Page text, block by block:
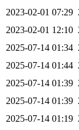
2023-02-01 07:29
2023-02-01 12:10
2025-07-14 01:34
2025-07-14 01:44
2025-07-14 01:39
2025-07-14 01:39
2025-07-14 01:19